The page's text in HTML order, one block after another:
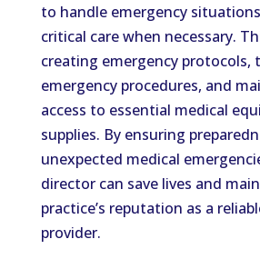
to handle emergency
critical care when necessary.
creating emergency protocols,
emergency procedures, and
access to essential medical
supplies. By ensuring
unexpected medical
director can save lives and
practice’s reputation as a
provider.